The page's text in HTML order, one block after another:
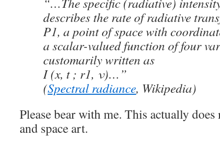
describes the rate of radiative
P1, a point of space with
a scalar-valued function of four
customarily written as
I (x, t ; r1, ν)…”
(Spectral radiance, Wikipedia)
Please bear with me. This actually
and space art.